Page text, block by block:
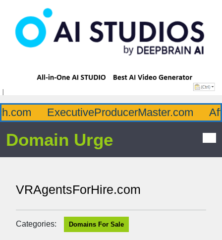
ExecutiveProducerMaster.com
Domain Urge
VRAgentsForHire.com
Categories: Domains For Sale